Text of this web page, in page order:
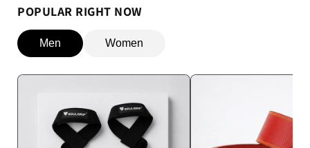
POPULAR RIGHT NOW
Men Women